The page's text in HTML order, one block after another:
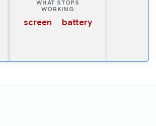
WHAT STOPS
WORKING
screen battery